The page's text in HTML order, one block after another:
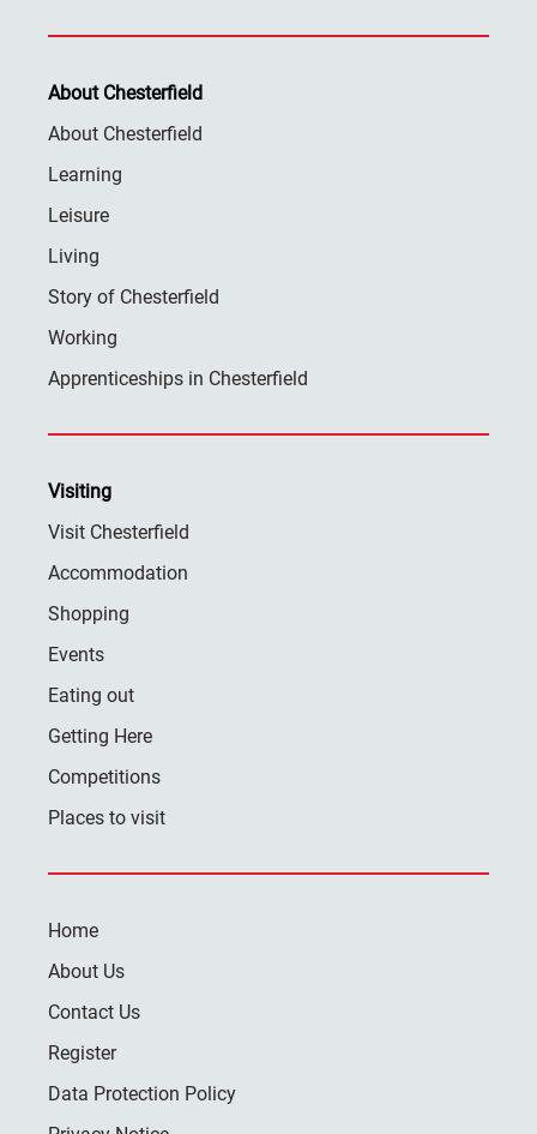
About Chesterfield
About Chesterfield
Learning
Leisure
Living
Story of Chesterfield
Working
Apprenticeships in Chesterfield
Visiting
Visit Chesterfield
Accommodation
Shopping
Events
Eating out
Getting Here
Competitions
Places to visit
Home
About Us
Contact Us
Register
Data Protection Policy